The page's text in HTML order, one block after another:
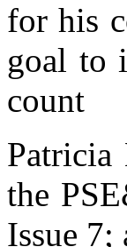
for his
goal to
count
Patricia
the
Issue 7;